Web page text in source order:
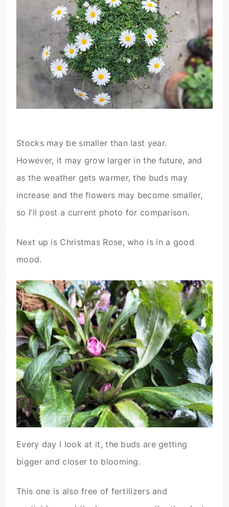
Stocks may be smaller than last year.
However, it may grow larger in the future, and
as the weather gets warmer, the buds may
increase and the flowers may become smaller,
so I’ll post a current photo for comparison.
Next up is Christmas Rose, who is in a good
mood.
Every day I look at it, the buds are getting
bigger and closer to blooming.
This one is also free of fertilizers and